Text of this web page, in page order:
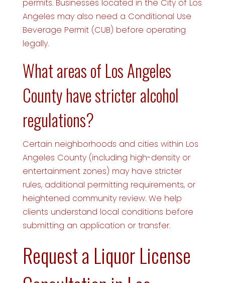
permits. Businesses located in the City of Los
Angeles may also need a Conditional Use
Beverage Permit (CUB) before operating
legally.
What areas of Los Angeles
County have stricter alcohol
regulations?
Certain neighborhoods and cities within Los
Angeles County (including high-density or
entertainment zones) may have stricter
rules, additional permitting requirements, or
heightened community review. We help
clients understand local conditions before
submitting an application or transfer.
Request a Liquor License